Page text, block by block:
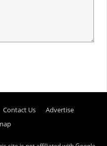
Contact Us
Advertise